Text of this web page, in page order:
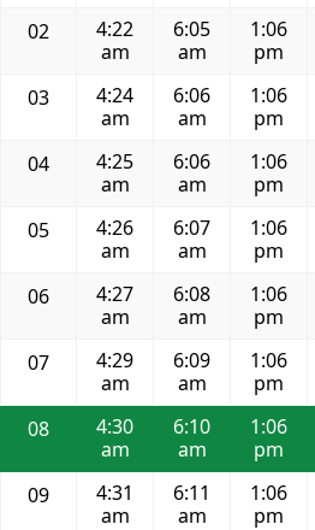
02
4:22
am
6:05
am
1:06
pm
03
4:24
am
6:06
am
1:06
pm
04
4:25
am
6:06
am
1:06
pm
05
4:26
am
6:07
am
1:06
pm
06
4:27
am
6:08
am
1:06
pm
07
4:29
am
6:09
am
1:06
pm
08
4:30
am
6:10
am
1:06
pm
09
4:31
am
6:11
am
1:06
pm